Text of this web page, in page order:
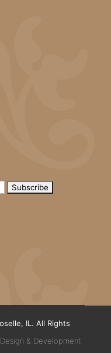
IL. All Rights
& Development